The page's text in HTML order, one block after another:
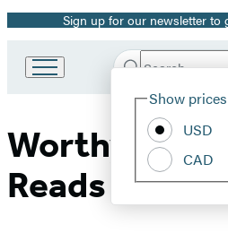
Promotion
Sign up for our newsletter to
Book
Group
Search
Hachette
Show
USD
CAD
WorthyKids
Reads